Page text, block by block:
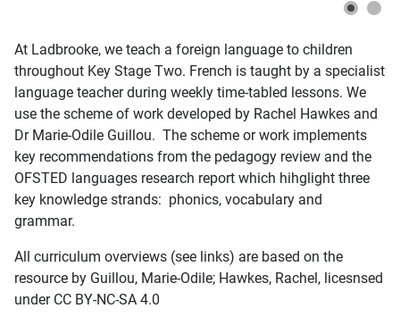
At Ladbrooke, we teach a foreign language to children
throughout Key Stage Two. French is taught by a specialist
language teacher during weekly time-tabled lessons. We
use the scheme of work developed by Rachel Hawkes and
Dr Marie-Odile Guillou. The scheme or work implements
key recommendations from the pedagogy review and the
OFSTED languages research report which hihglight three
key knowledge strands: phonics, vocabulary and
grammar.
All curriculum overviews (see links) are based on the
resource by Guillou, Marie-Odile; Hawkes, Rachel, licesnsed
under CC BY-NC-SA 4.0